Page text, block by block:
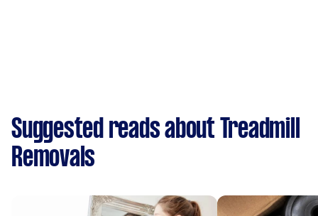
Suggested reads about Treadmill
Removals